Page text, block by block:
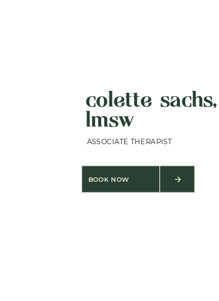
colette sachs,
lmsw
ASSOCIATE THERAPIST
BOOK NOW